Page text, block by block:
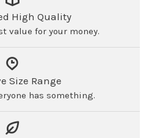
High Quality
value for your money.
Size Range
has something.